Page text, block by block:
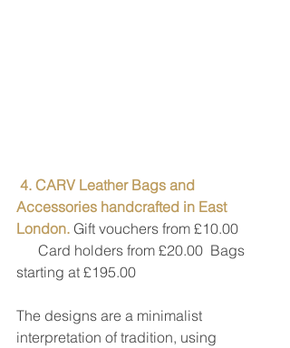
4. CARV Leather Bags and
Accessories handcrafted in East
London. Gift vouchers from £10.00
starting at £195.00
The designs are a minimalist
interpretation of tradition, using